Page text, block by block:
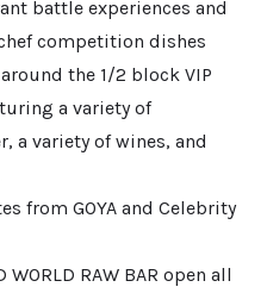
battle experiences and
competition dishes
the 1/2 block VIP
a variety of
a variety of wines, and
from GOYA and Celebrity
WORLD RAW BAR open all